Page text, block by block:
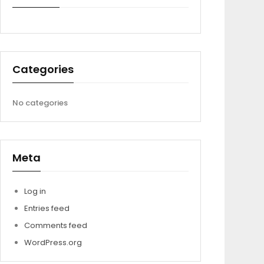
Categories
No categories
Meta
Log in
Entries feed
Comments feed
WordPress.org